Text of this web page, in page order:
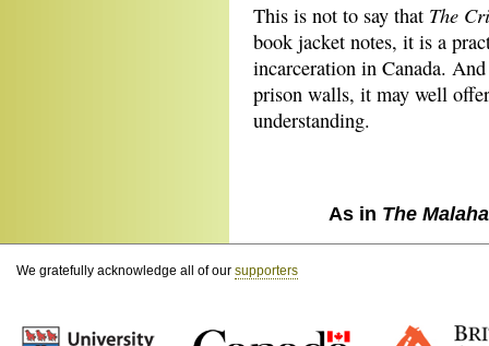
This is not to say that The
book jacket notes, it is a
incarceration in Canada.
prison walls, it may well
understanding.
As in The
We gratefully acknowledge all of our supporters